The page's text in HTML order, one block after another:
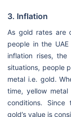
3. Inflation
As gold rates are
people in the
inflation rises,
situations, people
metal i.e. gold.
time, yellow
conditions. Since
gold’s value is